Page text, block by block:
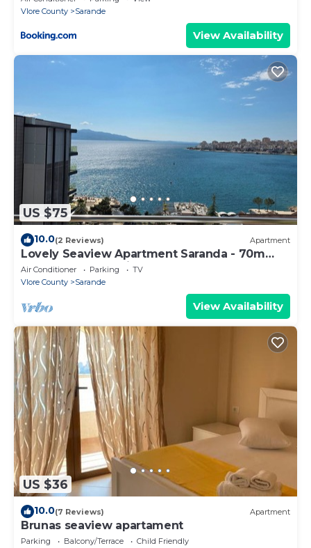
Vlore County
Sarande
View Availability
US $75
10.0(2 Reviews) Apartment
Lovely Seaview Apartment Saranda - 70m
from Beach + Dedicated Garage
Air Conditioner Parking
TV
Vlore County
Sarande
View Availability
US $36
10.0(7 Reviews) Apartment
Brunas seaview apartament
Parking Balcony/Terrace
Child Friendly